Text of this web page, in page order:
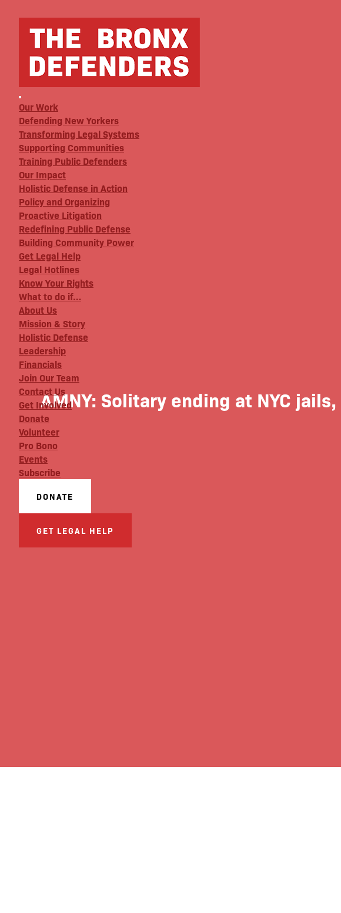
Our Work
Defending New Yorkers
Transforming Legal Systems
Supporting Communities
Training Public Defenders
Our Impact
Holistic Defense in Action
Policy and Organizing
Proactive Litigation
Redefining Public Defense
Building Community Power
Get Legal Help
Legal Hotlines
Know Your Rights
What to do if…
About Us
Mission & Story
Holistic Defense
Leadership
Financials
Join Our Team
Contact Us
Get Involved
Donate
Volunteer
Pro Bono
Events
Subscribe
DONATE
GET LEGAL HELP
AMNY: Solitary ending at NYC